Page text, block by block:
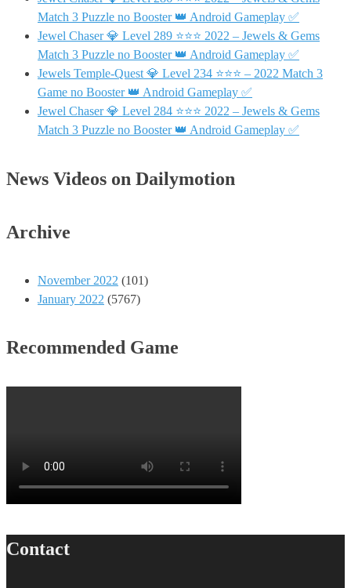
Match 3 Puzzle no Booster 👑 Android Gameplay ✅
Jewel Chaser 💎 Level 289 ⭐⭐⭐ 2022 – Jewels & Gems
Match 3 Puzzle no Booster 👑 Android Gameplay ✅
Jewels Temple-Quest 💎 Level 234 ⭐⭐⭐ – 2022 Match 3
Game no Booster 👑 Android Gameplay ✅
Jewel Chaser 💎 Level 284 ⭐⭐⭐ 2022 – Jewels & Gems
Match 3 Puzzle no Booster 👑 Android Gameplay ✅
News Videos on Dailymotion
Archive
November 2022 (101)
January 2022 (5767)
Recommended Game
Contact